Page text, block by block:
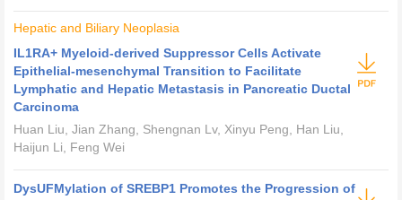
Hepatic and Biliary Neoplasia
IL1RA+ Myeloid-derived Suppressor Cells Activate
Epithelial-mesenchymal Transition to Facilitate
Lymphatic and Hepatic Metastasis in Pancreatic Ductal
Carcinoma
Huan Liu, Jian Zhang, Shengnan Lv, Xinyu Peng, Han Liu,
Haijun Li, Feng Wei
DysUFMylation of SREBP1 Promotes the Progression of